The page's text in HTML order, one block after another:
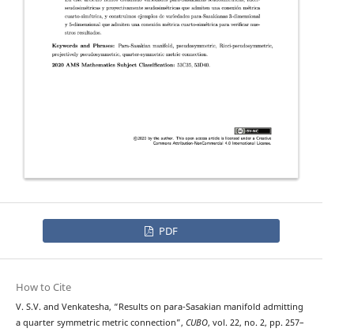
PDF
How to Cite
V. S.V. and Venkatesha, “Results on para-Sasakian manifold admitting
a quarter symmetric metric connection”, CUBO, vol. 22, no. 2, pp. 257–